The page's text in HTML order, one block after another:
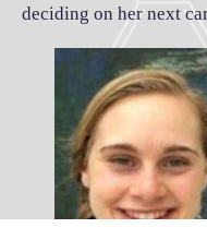
deciding on her next